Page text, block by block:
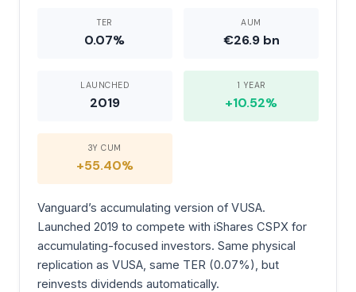
TER
0.07%
AUM
€26.9 bn
LAUNCHED
2019
1 YEAR
+10.52%
3Y CUM
+55.40%
Vanguard’s accumulating version of VUSA.
Launched 2019 to compete with iShares CSPX for
accumulating-focused investors. Same physical
replication as VUSA, same TER (0.07%), but
reinvests dividends automatically.